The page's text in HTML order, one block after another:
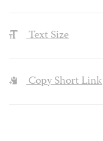
Text Size
Copy Short Link